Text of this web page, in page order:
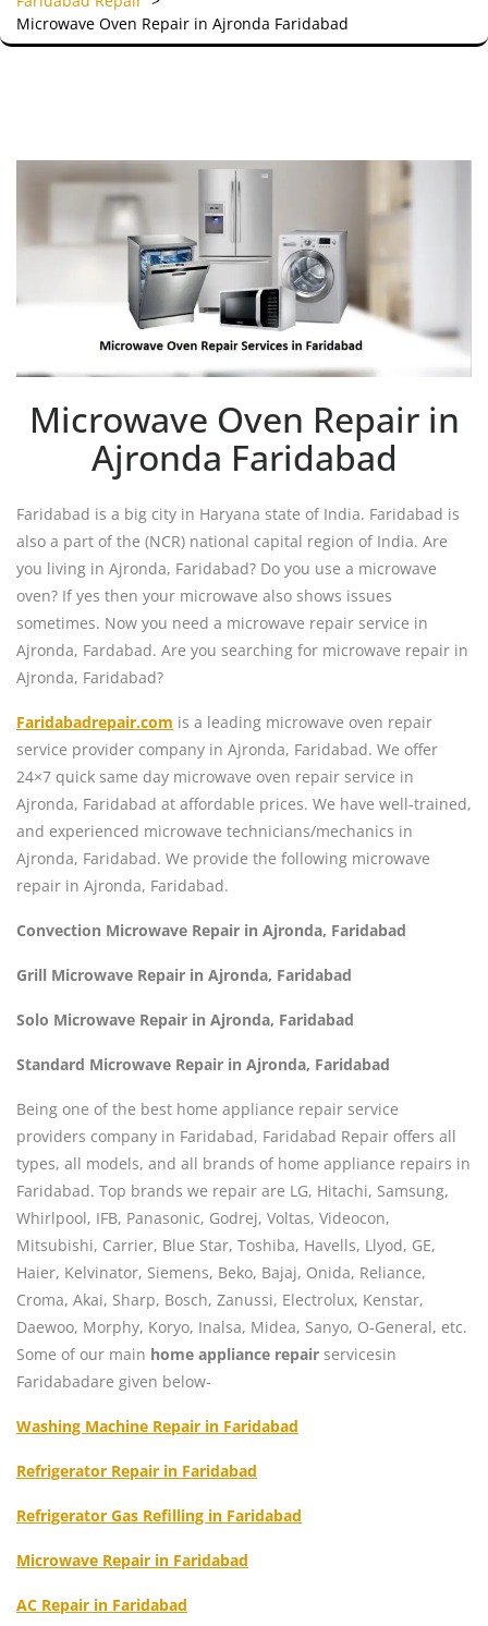
Microwave Oven Repair in Ajronda Faridabad
Microwave Oven Repair in
Ajronda Faridabad
Faridabad is a big city in Haryana state of India. Faridabad is
also a part of the (NCR) national capital region of India. Are
you living in Ajronda, Faridabad? Do you use a microwave
oven? If yes then your microwave also shows issues
sometimes. Now you need a microwave repair service in
Ajronda, Fardabad. Are you searching for microwave repair in
Ajronda, Faridabad?
Faridabadrepair.com is a leading microwave oven repair
service provider company in Ajronda, Faridabad. We offer
24×7 quick same day microwave oven repair service in
Ajronda, Faridabad at affordable prices. We have well-trained,
and experienced microwave technicians/mechanics in
Ajronda, Faridabad. We provide the following microwave
repair in Ajronda, Faridabad.
Convection Microwave Repair in Ajronda, Faridabad
Grill Microwave Repair in Ajronda, Faridabad
Solo Microwave Repair in Ajronda, Faridabad
Standard Microwave Repair in Ajronda, Faridabad
Being one of the best home appliance repair service
providers company in Faridabad, Faridabad Repair offers all
types, all models, and all brands of home appliance repairs in
Faridabad. Top brands we repair are LG, Hitachi, Samsung,
Whirlpool, IFB, Panasonic, Godrej, Voltas, Videocon,
Mitsubishi, Carrier, Blue Star, Toshiba, Havells, Llyod, GE,
Haier, Kelvinator, Siemens, Beko, Bajaj, Onida, Reliance,
Croma, Akai, Sharp, Bosch, Zanussi, Electrolux, Kenstar,
Daewoo, Morphy, Koryo, Inalsa, Midea, Sanyo, O-General, etc.
Some of our main home appliance repair servicesin
Faridabadare given below-
Washing Machine Repair in Faridabad
Refrigerator Repair in Faridabad
Refrigerator Gas Refilling in Faridabad
Microwave Repair in Faridabad
AC Repair in Faridabad